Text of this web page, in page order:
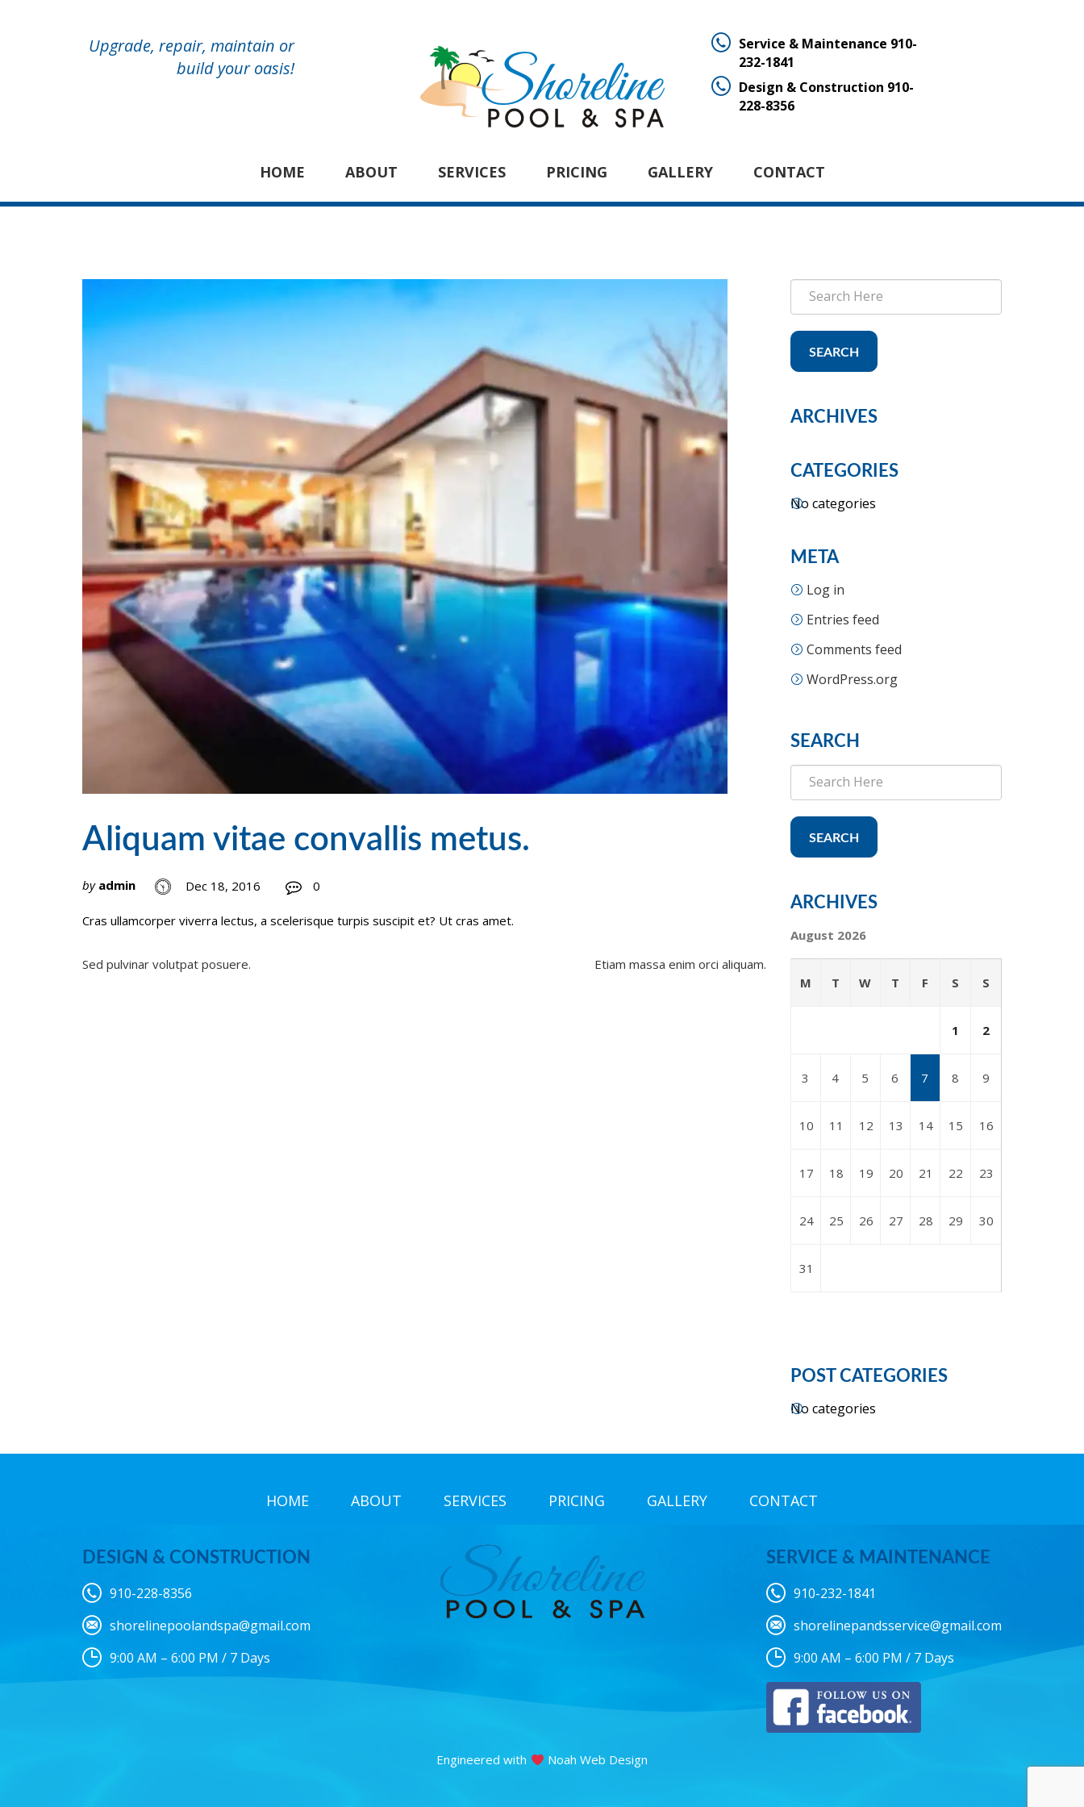
Upgrade, repair, maintain or
build your oasis!
Service & Maintenance 910-
232-1841
Design & Construction 910-
228-8356
HOME ABOUT SERVICES PRICING GALLERY CONTACT
Aliquam vitae convallis metus.
by admin Dec 18, 2016 0
Cras ullamcorper viverra lectus, a scelerisque turpis suscipit et? Ut cras amet.
Post
Sed pulvinar volutpat posuere. Etiam massa enim orci aliquam.
SEARCH
ARCHIVES
CATEGORIES
No categories
META
Log in
Entries feed
Comments feed
WordPress.org
SEARCH
SEARCH
ARCHIVES
August 2026
M T W T F S S
1 2
3 4 5 6 7 8 9
10 11 12 13 14 15 16
17 18 19 20 21 22 23
24 25 26 27 28 29 30
31
POST CATEGORIES
No categories
HOME ABOUT SERVICES PRICING GALLERY CONTACT
DESIGN & CONSTRUCTION
910-228-8356
shorelinepoolandspa@gmail.com
9:00 AM – 6:00 PM / 7 Days
SERVICE & MAINTENANCE
910-232-1841
shorelinepandsservice@gmail.com
9:00 AM – 6:00 PM / 7 Days
Engineered with Noah Web Design